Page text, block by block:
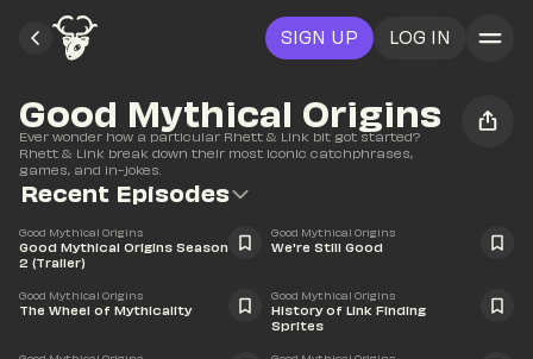
SIGN UP LOG IN
Good Mythical Origins
Ever wonder how a particular Rhett & Link bit got started?
Rhett & Link break down their most iconic catchphrases,
games, and in-jokes.
Recent Episodes1:31
Good Mythical Origins
Good Mythical Origins Season
2 (Trailer)
Good Mythical Origins
We're Still Good
Good Mythical Origins
The Wheel of Mythicality
Good Mythical Origins
History of Link Finding
Sprites